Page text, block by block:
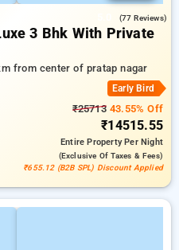
(77 Reviews)
3 Bhk With Private
from center of pratap nagar
Early Bird
₹2571343.55% Off
₹14515.55
Entire PropertyPer Night
(exclusive Of Taxes & Fees)
₹655.12 (B2B SPL) Discount Applied